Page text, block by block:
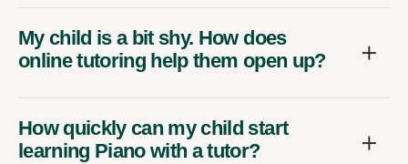
My child is a bit shy. How does
online tutoring help them open up?
How quickly can my child start
learning Piano with a tutor?